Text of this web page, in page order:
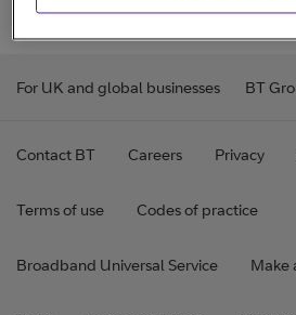
For UK and global businesses BT
Contact BT Careers Privacy
Terms of use Codes of practice
Broadband Universal Service Make